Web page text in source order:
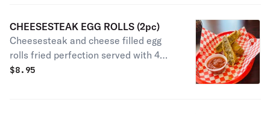
CHEESESTEAK EGG ROLLS (2pc)
Cheesesteak and cheese filled egg
rolls fried perfection served with 4
ounce marinara
$8.95